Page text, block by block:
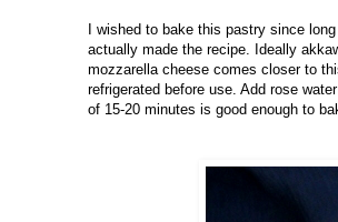
I wished to bake this pastry since
actually made the recipe. Ideally
mozzarella cheese comes closer to
refrigerated before use. Add rose
of 15-20 minutes is good enough to